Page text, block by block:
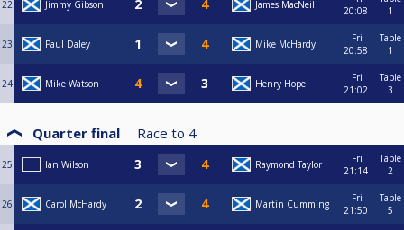
22 Jimmy Gibson James MacNeil
20:08
1
23 Paul Daley Mike McHardy
Fri
20:58
Table
1
24 Mike Watson Henry Hope
Fri
21:02
Table
3
Quarter final Race to 4
25 Ian Wilson Raymond Taylor
Fri
21:14
Table
2
26 Carol McHardy Martin Cumming
Fri
21:50
Table
5